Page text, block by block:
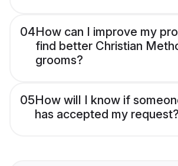
04How can I improve my
find better Christian
grooms?
05How will I know if
has accepted my request?